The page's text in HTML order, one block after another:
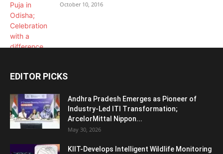
October 10, 2016
EDITOR PICKS
Andhra Pradesh Emerges as Pioneer of
Industry-Led ITI Transformation;
ArcelorMittal Nippon...
May 30, 2026
KIIT-Develops Intelligent Wildlife Monitoring